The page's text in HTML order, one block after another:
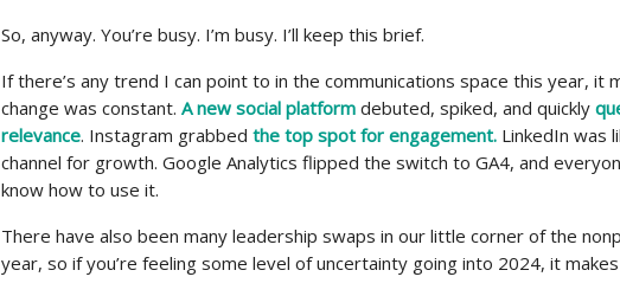
So, anyway. You’re busy. I’m busy. I’ll keep this brief.
If there’s any trend I can point to in the communications space this year, it
change was constant. A new social platform debuted, spiked, and quickly
relevance. Instagram grabbed the top spot for engagement. LinkedIn was
channel for growth. Google Analytics flipped the switch to GA4, and
know how to use it.
There have also been many leadership swaps in our little corner of the
year, so if you’re feeling some level of uncertainty going into 2024, it